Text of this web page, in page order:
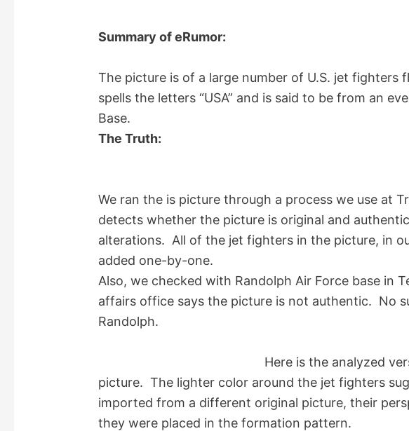
Summary of eRumor:
The picture is of a large number of U.S. jet fighters
spells the letters “USA” and is said to be from an
Base.
The Truth:
We ran the is picture through a process we use at
detects whether the picture is original and
alterations. All of the jet fighters in the picture, in
added one-by-one.
Also, we checked with Randolph Air Force base in
affairs office says the picture is not authentic. No
Randolph.
Here is the analyzed
picture. The lighter color around the jet fighters
imported from a different original picture, their
they were placed in the formation pattern.